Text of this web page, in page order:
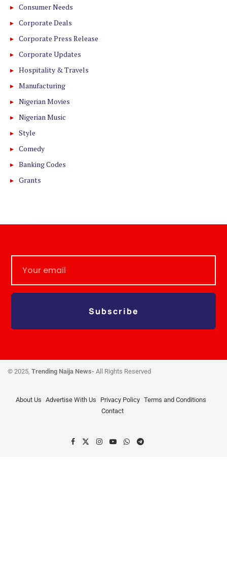
Consumer Needs
Corporate Deals
Corporate Press Release
Corporate Updates
Hospitality & Travels
Manufacturing
Nigerian Movies
Nigerian Music
Style
Comedy
Banking Codes
Grants
Subscribe
© 2025, Trending Naija News- All Rights Reserved
About Us Advertise With Us Privacy Policy Terms and Conditions
Contact